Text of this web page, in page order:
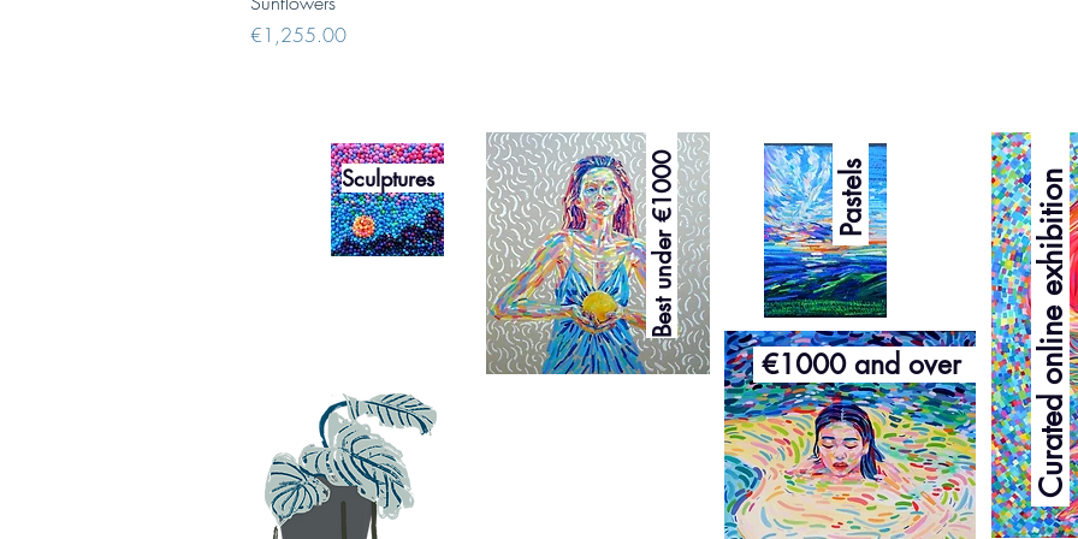
Price
€1,255.00
Sculptures Curated online exhibition
€1000 and over
Pastels
Best under €1000